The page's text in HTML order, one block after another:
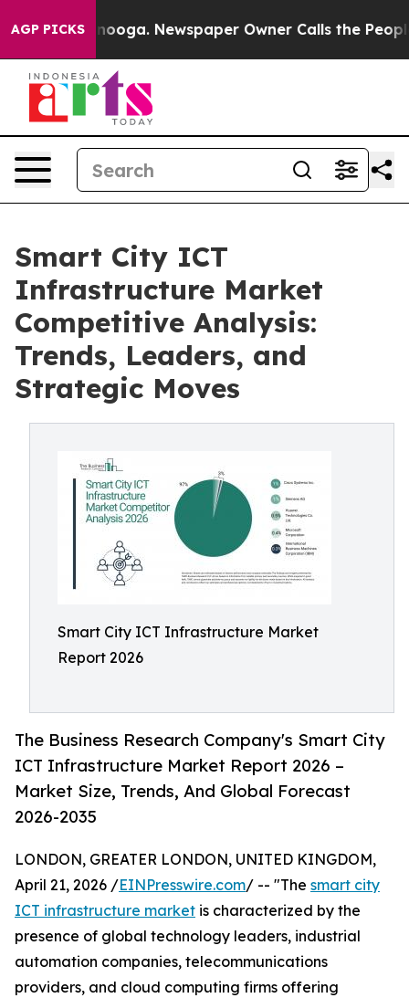
AGP PICKS Newspaper Owner Calls the People
Smart City ICT
Infrastructure Market
Competitive Analysis:
Trends, Leaders, and
Strategic Moves
Smart City ICT Infrastructure Market
Report 2026
The Business Research Company's Smart City
ICT Infrastructure Market Report 2026 –
Market Size, Trends, And Global Forecast
2026-2035
LONDON, GREATER LONDON, UNITED KINGDOM,
April 21, 2026 /EINPresswire.com/ -- "The smart city
ICT infrastructure market is characterized by the
presence of global technology leaders, industrial
automation companies, telecommunications
providers, and cloud computing firms offering